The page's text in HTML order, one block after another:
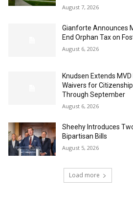
August 7, 2026
Gianforte Announces
End Orphan Tax on
August 6, 2026
Knudsen Extends MVD
Waivers for
Through September
August 6, 2026
Sheehy Introduces
Bipartisan Bills
August 5, 2026
Load more